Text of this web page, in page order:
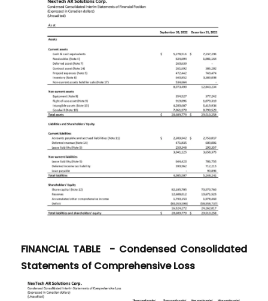
FINANCIAL TABLE - Condensed Consolidated
Statements of Comprehensive Loss